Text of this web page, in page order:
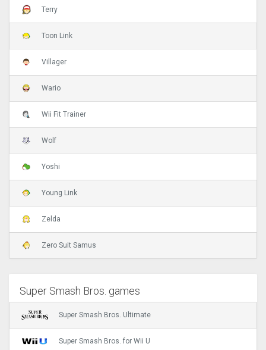
Terry
Toon Link
Villager
Wario
Wii Fit Trainer
Wolf
Yoshi
Young Link
Zelda
Zero Suit Samus
Super Smash Bros. games
Super Smash Bros. Ultimate
Super Smash Bros. for Wii U